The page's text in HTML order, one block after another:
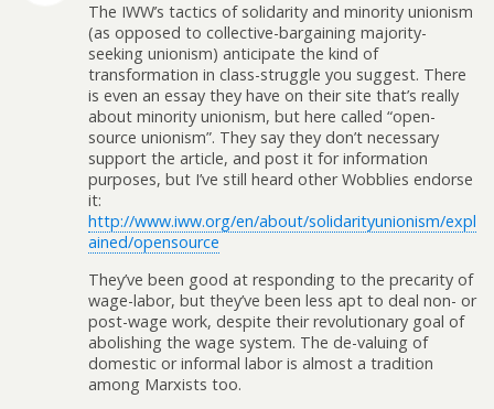
The IWW’s tactics of solidarity and minority unionism
(as opposed to collective-bargaining majority-
seeking unionism) anticipate the kind of
transformation in class-struggle you suggest. There
is even an essay they have on their site that’s really
about minority unionism, but here called “open-
source unionism”. They say they don’t necessary
support the article, and post it for information
purposes, but I’ve still heard other Wobblies endorse
it:
http://www.iww.org/en/about/solidarityunionism/expl
ained/opensource
They’ve been good at responding to the precarity of
wage-labor, but they’ve been less apt to deal non- or
post-wage work, despite their revolutionary goal of
abolishing the wage system. The de-valuing of
domestic or informal labor is almost a tradition
among Marxists too.